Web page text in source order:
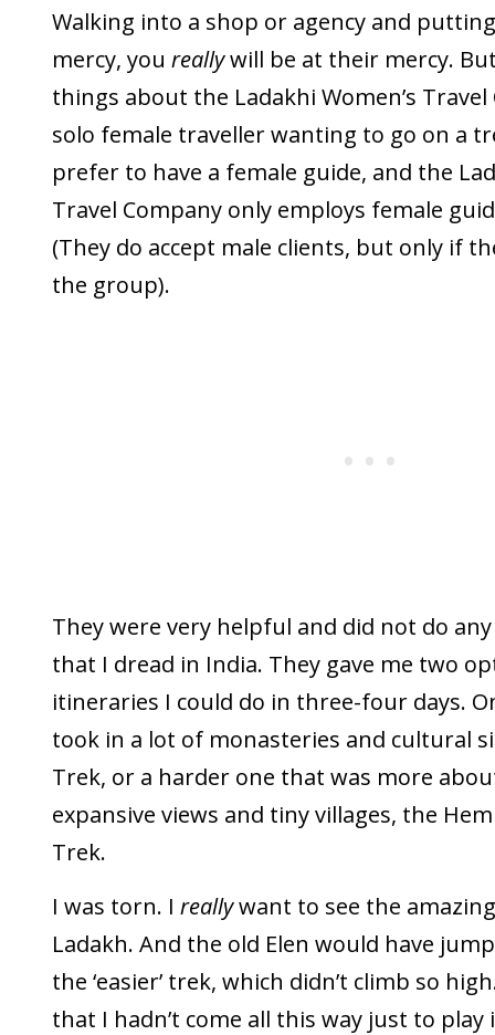
Walking into a shop or agency and
mercy, you reallywill be at their mercy.
things about the Ladakhi Women’s Travel
solo female traveller wanting to go on a
prefer to have a female guide, and the
Travel Company only employs female
(They do accept male clients, but only if
the group).
They were very helpful and did not do
that I dread in India. They gave me two
itineraries I could do in three-four days.
took in a lot of monasteries and cultural
Trek, or a harder one that was more
expansive views and tiny villages, the
Trek.
I was torn. I reallywant to see the
Ladakh. And the old Elen would have
the ‘easier’ trek, which didn’t climb so
that I hadn’t come all this way just to play